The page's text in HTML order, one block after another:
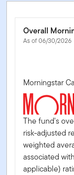
Overall
As of 06/30/2026
Morningstar
The fund's
risk-adjusted
weighted
associated
applicable)